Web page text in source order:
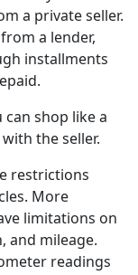
a private seller.
a lender,
installments
shop like a
the seller.
restrictions
More
limitations on
and mileage.
readings